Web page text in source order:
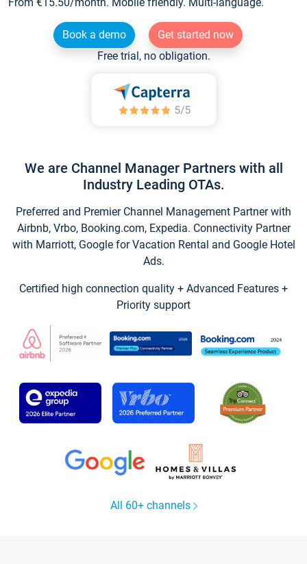
Book a demo
Get started now
Free trial, no obligation.
We are Channel Manager Partners with all
Industry Leading OTAs.
Preferred and Premier Channel Management Partner with
Airbnb, Vrbo, Booking.com, Expedia. Connectivity Partner
with Marriott, Google for Vacation Rental and Google Hotel
Ads.
Certified high connection quality + Advanced Features +
Priority support
All 60+ channels